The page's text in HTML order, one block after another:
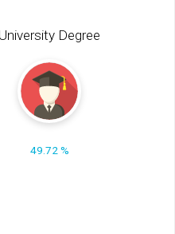
University Degree
49.72 %